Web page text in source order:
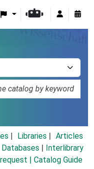
Libraries
Articles
Databases
Interlibrary
| Catalog Guide